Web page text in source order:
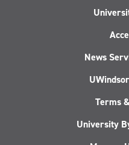
News
Terms
University